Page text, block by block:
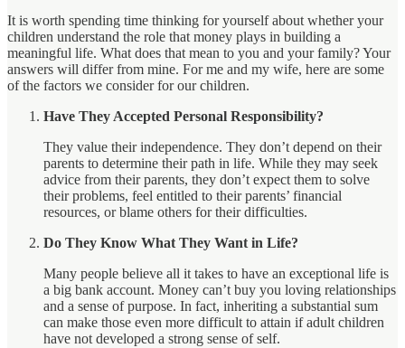
It is worth spending time thinking for yourself about whether your
children understand the role that money plays in building a
meaningful life. What does that mean to you and your family? Your
answers will differ from mine. For me and my wife, here are some
of the factors we consider for our children.
Have They Accepted Personal Responsibility?
They value their independence. They don’t depend on their
parents to determine their path in life. While they may seek
advice from their parents, they don’t expect them to solve
their problems, feel entitled to their parents’ financial
resources, or blame others for their difficulties.
Do They Know What They Want in Life?
Many people believe all it takes to have an exceptional life is
a big bank account. Money can’t buy you loving relationships
and a sense of purpose. In fact, inheriting a substantial sum
can make those even more difficult to attain if adult children
have not developed a strong sense of self.